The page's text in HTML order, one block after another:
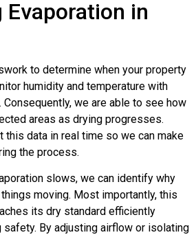
in
to determine when your property
humidity and temperature with
we are able to see how
areas as drying progresses.
this data in real time so we can make
the process.
slows, we can identify why
moving. Most importantly, this
its dry standard efficiently
By adjusting airflow or isolating